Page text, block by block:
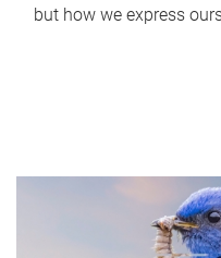
but how we express